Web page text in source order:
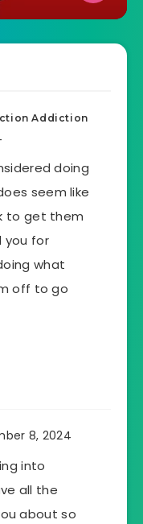
Addiction
doing
seem like
to get them
you for
what
off to go
8, 2024
into
all the
about so